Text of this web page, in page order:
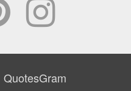
QuotesGram